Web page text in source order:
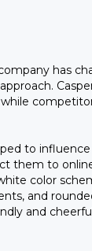
has
to
them to
color
and
and